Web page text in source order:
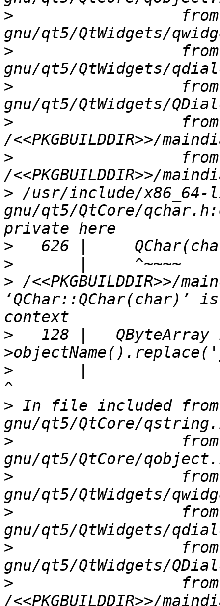
>
>
>
>
                  from
>
                  from
> /usr/include/x86_64-
gnu/qt5/QtCore/
>
>
> /<<PKGBUILDDIR>>/
>
128 |   QByteArray
>
> In file included
>
>
>
>
>
                  from